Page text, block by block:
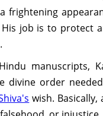
frightening
job is to protect
manuscripts,
divine order
wish.